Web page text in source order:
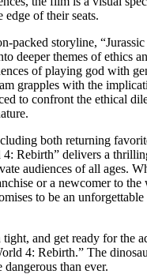
edge of their seats.
packed storyline,
deeper themes of ethics
of playing god with
grapples with the
to confront the ethical
both returning
4: Rebirth” delivers a
audiences of all ages.
or a newcomer to
to be an
and get ready for the
4: Rebirth.” The
dangerous than ever.